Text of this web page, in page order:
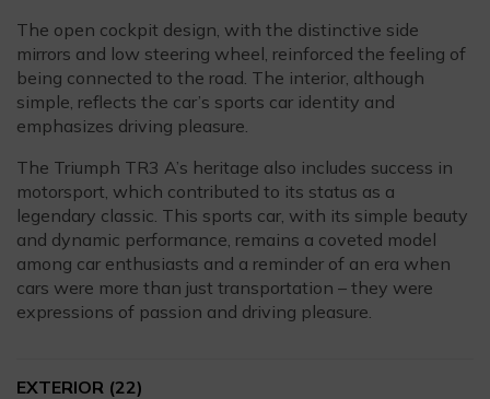
The open cockpit design, with the distinctive side
mirrors and low steering wheel, reinforced the feeling of
being connected to the road. The interior, although
simple, reflects the car’s sports car identity and
emphasizes driving pleasure.
The Triumph TR3 A’s heritage also includes success in
motorsport, which contributed to its status as a
legendary classic. This sports car, with its simple beauty
and dynamic performance, remains a coveted model
among car enthusiasts and a reminder of an era when
cars were more than just transportation – they were
expressions of passion and driving pleasure.
EXTERIOR (22)